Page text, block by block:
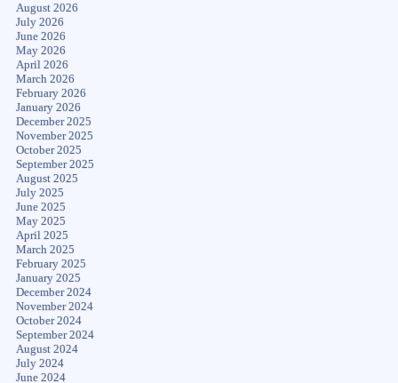
August 2026
July 2026
June 2026
May 2026
April 2026
March 2026
February 2026
January 2026
December 2025
November 2025
October 2025
September 2025
August 2025
July 2025
June 2025
May 2025
April 2025
March 2025
February 2025
January 2025
December 2024
November 2024
October 2024
September 2024
August 2024
July 2024
June 2024